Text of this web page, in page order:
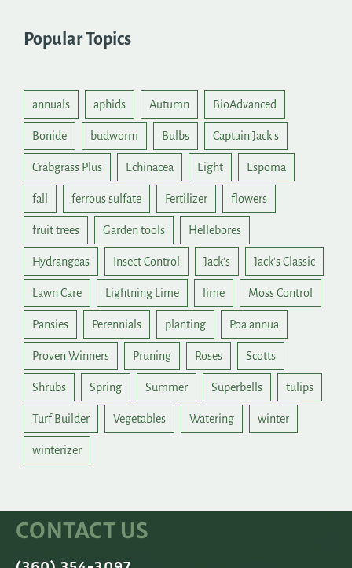
Popular Topics
annuals aphids Autumn BioAdvanced
Bonide budworm Bulbs Captain Jack's
Crabgrass Plus Echinacea Eight Espoma
fall ferrous sulfate Fertilizer flowers
fruit trees Garden tools Hellebores
Hydrangeas Insect Control Jack's Jack's Classic
Lawn Care Lightning Lime lime Moss Control
Pansies Perennials planting Poa annua
Proven Winners Pruning Roses Scotts
Shrubs Spring Summer Superbells tulips
Turf Builder Vegetables Watering winter
winterizer
CONTACT US